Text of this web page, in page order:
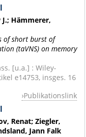
Hämmerer,
of short burst of
(taVNS) on memory
[u.a.] : Wiley-
e14753, insges. 16
Publikationslink
Renat; Ziegler,
Jann Falk